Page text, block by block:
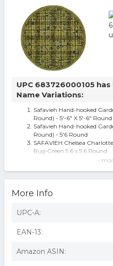
UPC 683726000105
Name Variations:
Safavieh Hand-hooked
Round) - 5'-6" X 5'-6" Round
Safavieh Hand-hooked
Round) - 5'6 Round
SAFAVIEH Chelsea
Rug Green 5 6 x 5 6 Round
Safavieh Chelsea Collection
- Green
Chelsea Ivy Plaid Green
Round
-
More Info
UPC-A:
EAN-13:
Amazon ASIN: